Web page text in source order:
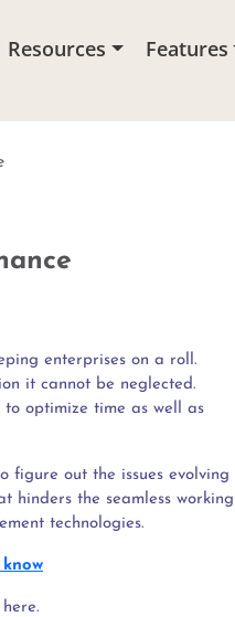
Resources Features
enterprises on a roll.
it cannot be neglected.
optimize time as well as
figure out the issues evolving
hinders the seamless working
technologies.